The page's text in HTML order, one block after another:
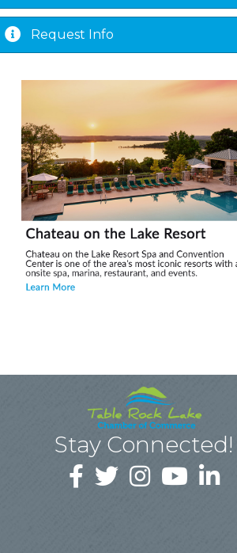
Request Info
Stay Connected!